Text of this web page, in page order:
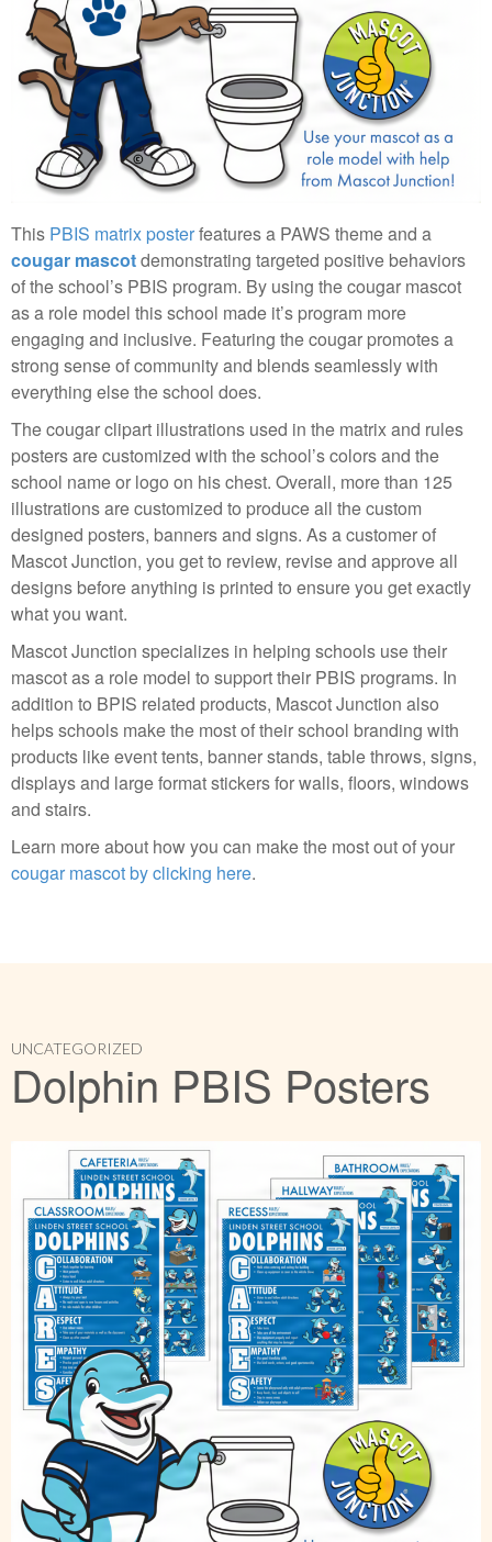
This PBIS matrix posterfeatures a PAWS theme and a
cougar mascotdemonstrating targeted positive behaviors
of the school’s PBIS program. By using the cougar mascot
as a role model this school made it’s program more
engaging and inclusive. Featuring the cougar promotes a
strong sense of community and blends seamlessly with
everything else the school does.
The cougar clipart illustrations used in the matrix and rules
posters are customized with the school’s colors and the
school name or logo on his chest. Overall, more than 125
illustrations are customized to produce all the custom
designed posters, banners and signs. As a customer of
Mascot Junction, you get to review, revise and approve all
designs before anything is printed to ensure you get exactly
what you want.
Mascot Junction specializes in helping schools use their
mascot as a role model to support their PBIS programs. In
addition to BPIS related products, Mascot Junction also
helps schools make the most of their school branding with
products like event tents, banner stands, table throws, signs,
displays and large format stickers for walls, floors, windows
and stairs.
Learn more about how you can make the most out of your
cougar mascot by clicking here.
UNCATEGORIZED
Dolphin PBIS Posters